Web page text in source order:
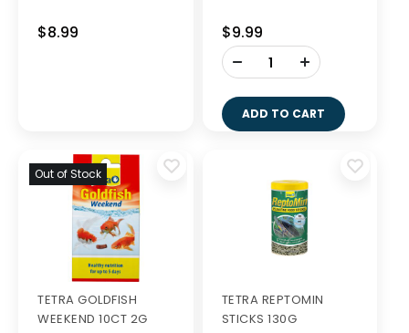
$8.99 $9.99
-
ADD TO CART
Out of Stock
TETRA GOLDFISH
WEEKEND 10CT 2G
TETRA REPTOMIN
STICKS 130G